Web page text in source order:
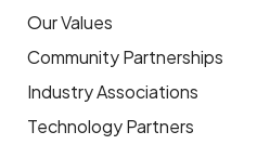
Our Values
Community Partnerships
Industry Associations
Technology Partners